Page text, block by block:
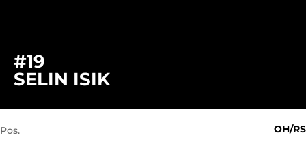
#19
SELIN ISIKSEASON 2022
Pos.
OH/RS